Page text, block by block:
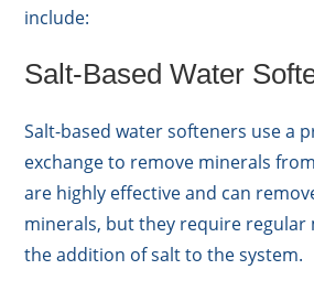
include:
Salt-Based Water
Salt-based water softeners use a
exchange to remove minerals
are highly effective and can
minerals, but they require regular
the addition of salt to the system.